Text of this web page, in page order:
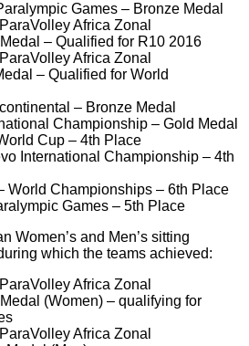
Games – Bronze Medal
Africa Zonal
– Qualified for R10 2016
Africa Zonal
– Qualified for World
– Bronze Medal
Championship – Gold Medal
Cup – 4th Place
International Championship – 4th
World Championships – 6th Place
Games – 5th Place
Women’s and Men’s sitting
which the teams achieved:
Africa Zonal
(Women) – qualifying for
Africa Zonal